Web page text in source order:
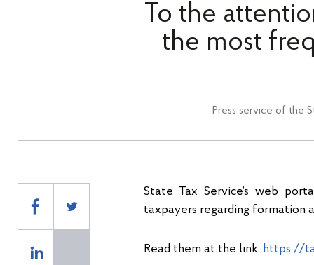
To the
the most
Press service of the
State Tax Service’s web
taxpayers regarding formation
Read them at the link: https://